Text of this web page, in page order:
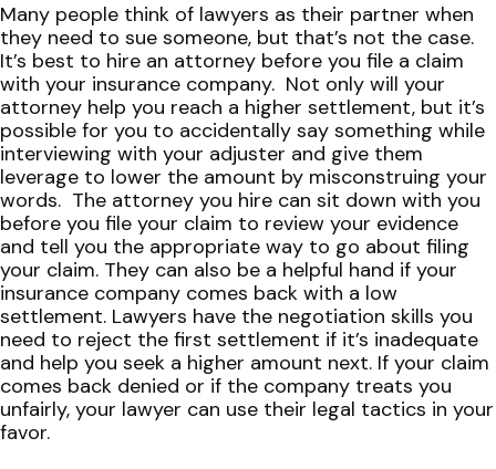
Many people think of lawyers as their partner when
they need to sue someone, but that’s not the case.
It’s best to hire an attorney before you file a claim
with your insurance company. Not only will your
attorney help you reach a higher settlement, but it’s
possible for you to accidentally say something while
interviewing with your adjuster and give them
leverage to lower the amount by misconstruing your
words. The attorney you hire can sit down with you
before you file your claim to review your evidence
and tell you the appropriate way to go about filing
your claim. They can also be a helpful hand if your
insurance company comes back with a low
settlement. Lawyers have the negotiation skills you
need to reject the first settlement if it’s inadequate
and help you seek a higher amount next. If your claim
comes back denied or if the company treats you
unfairly, your lawyer can use their legal tactics in your
favor.